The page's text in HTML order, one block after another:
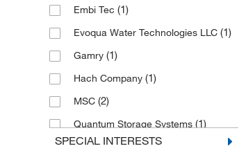
Embi Tec (1)
Evoqua Water Technologies LLC (1)
Gamry (1)
Hach Company (1)
MSC (2)
Quantum Storage Systems (1)
Vici Valco (1)
SPECIAL INTERESTS